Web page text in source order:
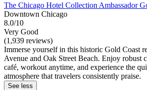
The Chicago Hotel Collection Ambassador
Downtown Chicago
8.0/10
Very Good
(1,939 reviews)
Immerse yourself in this historic Gold Coast
Avenue and Oak Street Beach. Enjoy robust
café, workout anytime, and experience the
atmosphere that travelers consistently praise.
See less